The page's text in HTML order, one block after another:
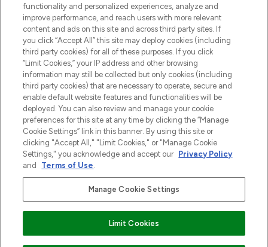
Zgoda na pliki cookie
Do Not Sell or Share My Personal
Information
POMOC & INFORMACJE
WAŻNE INFORMACJE
O LOOKFANTASTIC
Płać bezpiecznie za pomocą
functionality and personalized experiences, analyze and
improve performance, and reach users with more relevant
content and ads on this site and across third party sites. If
you click “Accept All” this site may deploy cookies (including
third party cookies) for all of these purposes. If you click
“Limit Cookies,” your IP address and other browsing
information may still be collected but only cookies (including
third party cookies) that are necessary to operate, secure and
enable default website features and functionalities will be
deployed. You can also review and manage your cookie
preferences for this site at any time by clicking the “Manage
Cookie Settings” link in this banner. By using this site or
clicking "Accept All," "Limit Cookies," or "Manage Cookie
Settings," you acknowledge and accept our Privacy Policy
and
Terms of Use.
Manage Cookie Settings
Limit Cookies